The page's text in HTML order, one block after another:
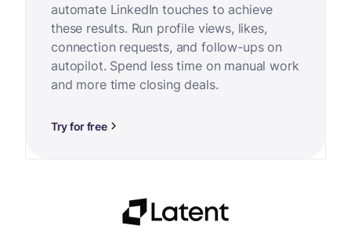
automate LinkedIn touches to achieve
these results. Run profile views, likes,
connection requests, and follow-ups on
autopilot. Spend less time on manual work
and more time closing deals.
Try for free